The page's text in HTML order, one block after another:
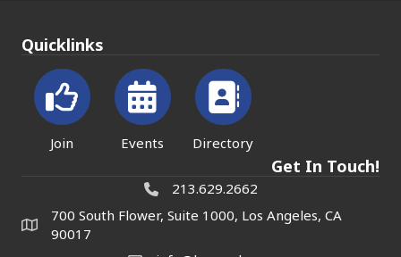
Quicklinks
Join Events Directory
Get In Touch!
213.629.2662
700 South Flower, Suite 1000, Los Angeles, CA
90017